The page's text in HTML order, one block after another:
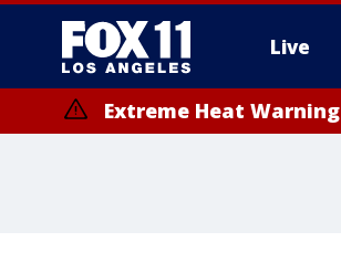
Live
Extreme Heat Warning